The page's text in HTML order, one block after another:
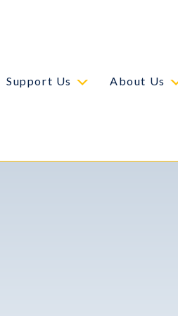
Support Us About Us